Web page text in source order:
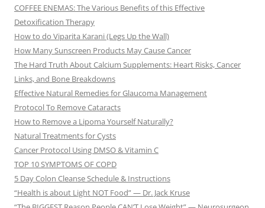
COFFEE ENEMAS: The Various Benefits of this Effective
Detoxification Therapy
How to do Viparita Karani (Legs Up the Wall)
How Many Sunscreen Products May Cause Cancer
The Hard Truth About Calcium Supplements: Heart Risks, Cancer
Links, and Bone Breakdowns
Effective Natural Remedies for Glaucoma Management
Protocol To Remove Cataracts
How to Remove a Lipoma Yourself Naturally?
Natural Treatments for Cysts
Cancer Protocol Using DMSO & Vitamin C
TOP 10 SYMPTOMS OF COPD
5 Day Colon Cleanse Schedule & Instructions
“Health is about Light NOT Food” — Dr. Jack Kruse